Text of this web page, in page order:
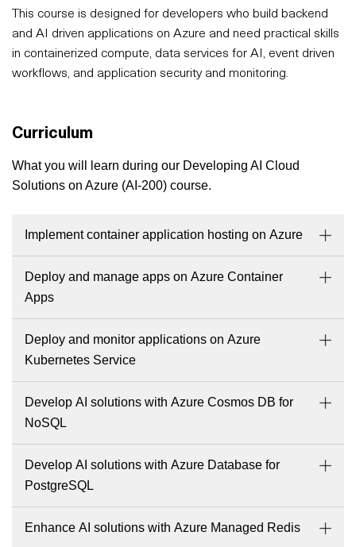
This course is designed for developers who build backend
and AI driven applications on Azure and need practical skills
in containerized compute, data services for AI, event driven
workflows, and application security and monitoring.
Curriculum
What you will learn during our Developing AI Cloud
Solutions on Azure (AI-200) course.
Implement container application hosting on Azure
Deploy and manage apps on Azure Container
Apps
Deploy and monitor applications on Azure
Kubernetes Service
Develop AI solutions with Azure Cosmos DB for
NoSQL
Develop AI solutions with Azure Database for
PostgreSQL
Enhance AI solutions with Azure Managed Redis